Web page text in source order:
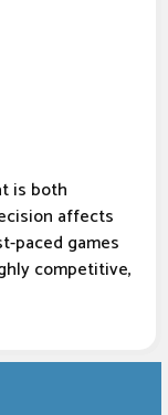
is both
affects
paced games
competitive,